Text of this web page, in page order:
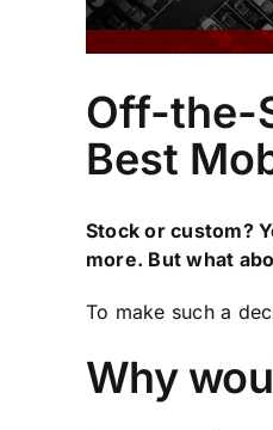
Off-the-
Best
Stock or custom?
more. But what
To make such a
Why